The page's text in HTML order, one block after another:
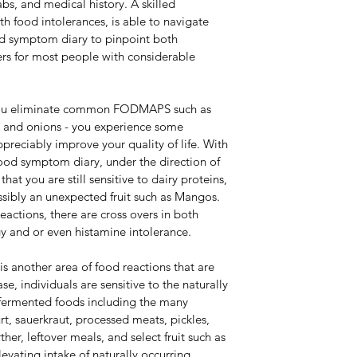
and medical history. A skilled
food intolerances, is able to navigate
symptom diary to pinpoint both
for most people with considerable
eliminate common FODMAPS such as
onions - you experience some
improve your quality of life. With
symptom diary, under the direction of
you are still sensitive to dairy proteins,
an unexpected fruit such as Mangos.
there are cross overs in both
and or even histamine intolerance.
another area of food reactions that are
individuals are sensitive to the naturally
foods including the many
sauerkraut, processed meats, pickles,
leftover meals, and select fruit such as